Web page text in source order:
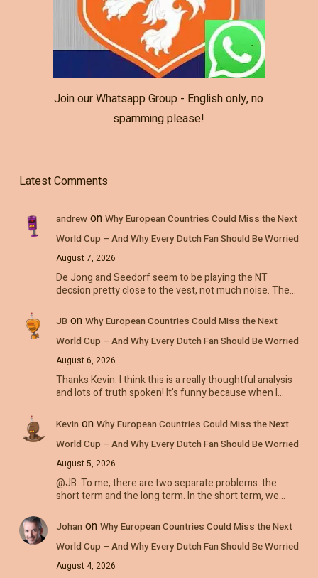
Join our Whatsapp Group - English only, no
spamming please!
Latest Comments
andrewon Why European Countries Could Miss the Next
World Cup – And Why Every Dutch Fan Should Be Worried
August 7, 2026
De Jong and Seedorf seem to be playing the NT
decsion pretty close to the vest, not much noise. The…
JB on Why European Countries Could Miss the Next
World Cup – And Why Every Dutch Fan Should Be Worried
August 6, 2026
Thanks Kevin. I think this is a really thoughtful analysis
and lots of truth spoken! It's funny because when I…
Kevin on Why European Countries Could Miss the Next
World Cup – And Why Every Dutch Fan Should Be Worried
August 5, 2026
@JB: To me, there are two separate problems: the
short term and the long term. In the short term, we…
Johan on Why European Countries Could Miss the Next
World Cup – And Why Every Dutch Fan Should Be Worried
August 4, 2026